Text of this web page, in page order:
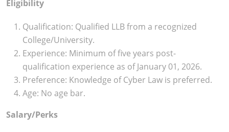
Eligibility
Qualification: Qualified LLB from a recognized
College/University.
Experience: Minimum of five years post-
qualification experience as of January 01, 2026.
Preference: Knowledge of Cyber Law is preferred.
Age: No age bar.
Salary/Perks